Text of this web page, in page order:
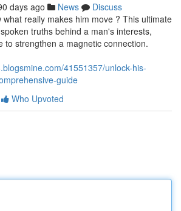
days ago News
Discuss
what really makes him move ? This ultimate
truths behind a man's interests,
to strengthen a magnetic connection.
41551357/unlock-his-
guide
Who Upvoted